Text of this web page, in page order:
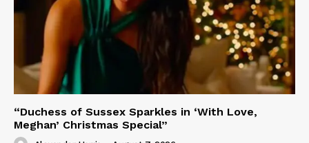
“Duchess of Sussex Sparkles in ‘With Love,
Meghan’ Christmas Special”